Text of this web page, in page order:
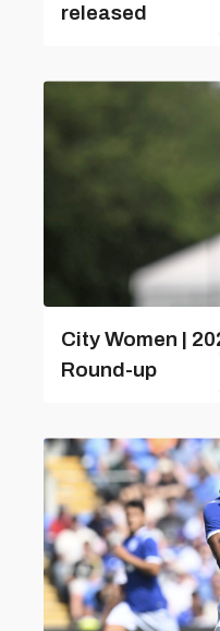
released
City Women |
Round-up